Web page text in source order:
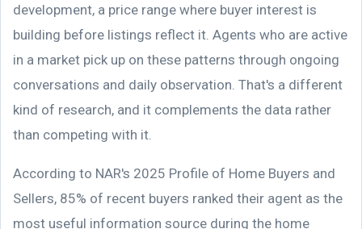
development, a price range where buyer interest is
building before listings reflect it. Agents who are active
in a market pick up on these patterns through ongoing
conversations and daily observation. That's a different
kind of research, and it complements the data rather
than competing with it.
According to NAR's 2025 Profile of Home Buyers and
Sellers, 85% of recent buyers ranked their agent as the
most useful information source during the home